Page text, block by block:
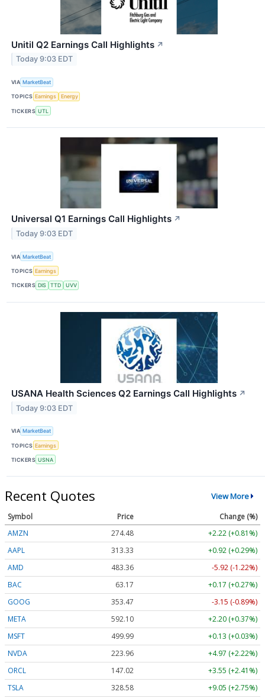
Unitil Q2 Earnings Call Highlights ↗
Today 9:03 EDT
VIA MarketBeat
TOPICS Earnings Energy
TICKERS UTL
Universal Q1 Earnings Call Highlights ↗
Today 9:03 EDT
VIA MarketBeat
TOPICS Earnings
TICKERS DIS TTD UVV
USANA Health Sciences Q2 Earnings Call Highlights ↗
Today 9:03 EDT
VIA MarketBeat
TOPICS Earnings
TICKERS USNA
Recent Quotes View More
Symbol Price
Change (%)
AMZN
274.48
+2.22 (+0.81%)
AAPL
313.33
+0.92 (+0.29%)
AMD
483.36
-5.92 (-1.22%)
BAC
63.17
+0.17 (+0.27%)
GOOG
353.47
-3.15 (-0.89%)
META
592.10
+2.20 (+0.37%)
MSFT
499.99
+0.13 (+0.03%)
NVDA
223.96
+4.97 (+2.22%)
ORCL
147.02
+3.55 (+2.41%)
TSLA
328.58 +9.05 (+2.75%)